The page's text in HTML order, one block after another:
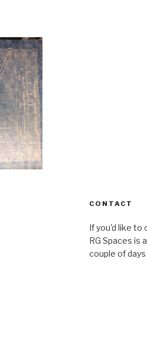
CONTACT
If you'd like to
RG Spaces is
couple of